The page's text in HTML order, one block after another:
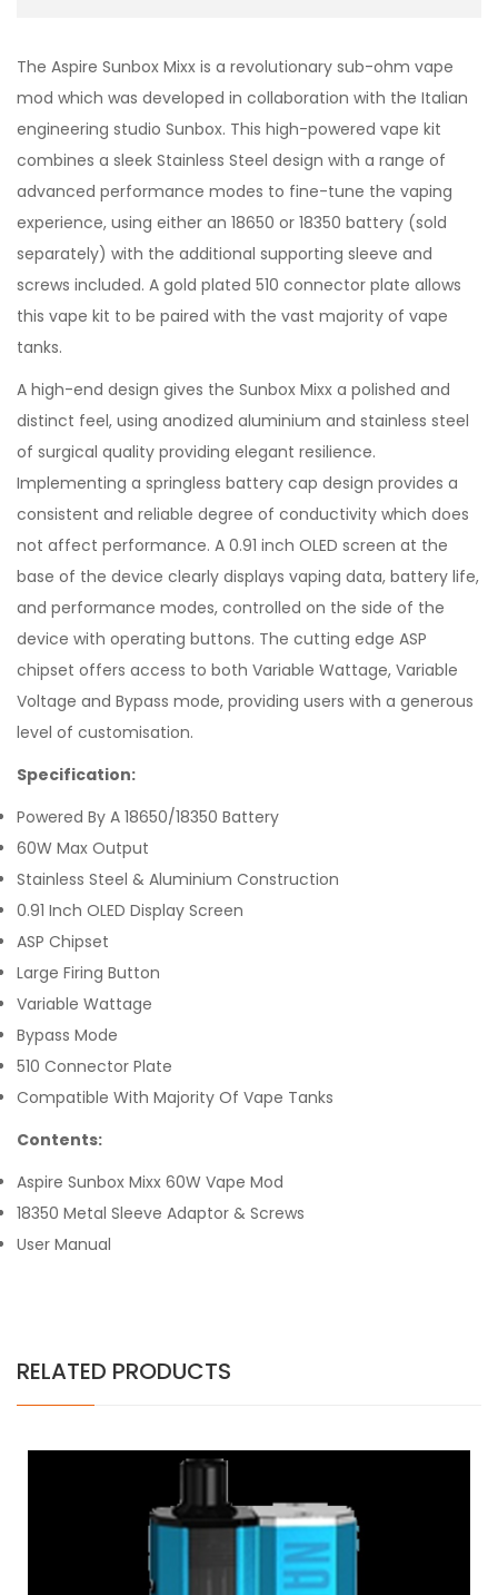
The Aspire Sunbox Mixx is a revolutionary sub-ohm vape
mod which was developed in collaboration with the Italian
engineering studio Sunbox. This high-powered vape kit
combines a sleek Stainless Steel design with a range of
advanced performance modes to fine-tune the vaping
experience, using either an 18650 or 18350 battery (sold
separately) with the additional supporting sleeve and
screws included. A gold plated 510 connector plate allows
this vape kit to be paired with the vast majority of vape
tanks.
A high-end design gives the Sunbox Mixx a polished and
distinct feel, using anodized aluminium and stainless steel
of surgical quality providing elegant resilience.
Implementing a springless battery cap design provides a
consistent and reliable degree of conductivity which does
not affect performance. A 0.91 inch OLED screen at the
base of the device clearly displays vaping data, battery life,
and performance modes, controlled on the side of the
device with operating buttons. The cutting edge ASP
chipset offers access to both Variable Wattage, Variable
Voltage and Bypass mode, providing users with a generous
level of customisation.
Specification:
Powered By A 18650/18350 Battery
60W Max Output
Stainless Steel & Aluminium Construction
0.91 Inch OLED Display Screen
ASP Chipset
Large Firing Button
Variable Wattage
Bypass Mode
510 Connector Plate
Compatible With Majority Of Vape Tanks
Contents:
Aspire Sunbox Mixx 60W Vape Mod
18350 Metal Sleeve Adaptor & Screws
User Manual
RELATED PRODUCTS